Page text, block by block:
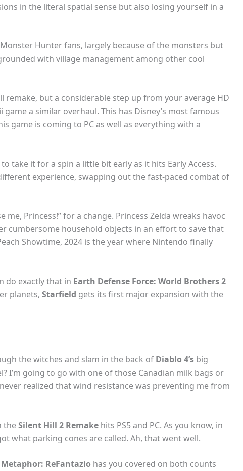
in the literal spatial sense but also losing yourself in a
Hunter fans, largely because of the monsters but
with village management among other cool
remake, but a considerable step up from your average HD
game a similar overhaul. This has Disney’s most famous
game is coming to PC as well as everything with a
take it for a spin a little bit early as it hits Early Access.
experience, swapping out the fast-paced combat of
Princess!” for a change. Princess Zelda wreaks havoc
cumbersome household objects in an effort to save that
Showtime, 2024 is the year where Nintendo finally
do exactly that in Earth Defense Force: World Brothers 2
planets, Starfield gets its first major expansion with the
the witches and slam in the back of Diablo 4’s big
I’m going to go with one of those Canadian milk bags or
realized that wind resistance was preventing me from
theSilent Hill 2 Remake hits PS5 and PC. As you know, in
what parking cones are called. Ah, that went well.
Metaphor: ReFantazio has you covered on both counts